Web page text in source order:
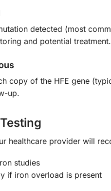
detected (most
and potential treatment.
copy of the HFE gene
up.
healthcare provider will
studies
if iron overload is present